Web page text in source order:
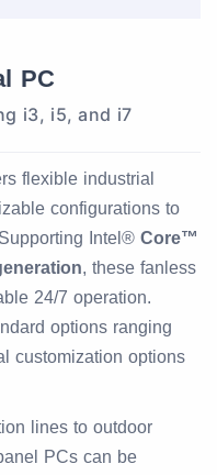
PC
i3, i5, and i7
flexible industrial
configurations to
Intel® Core™
, these fanless
24/7 operation.
options ranging
customization options
lines to outdoor
PCs can be